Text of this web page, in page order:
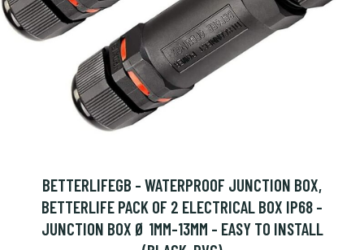
BETTERLIFEGB - WATERPROOF JUNCTION BOX,
BETTERLIFE PACK OF 2 ELECTRICAL BOX IP68 -
JUNCTION BOX Ø 1MM-13MM - EASY TO INSTALL